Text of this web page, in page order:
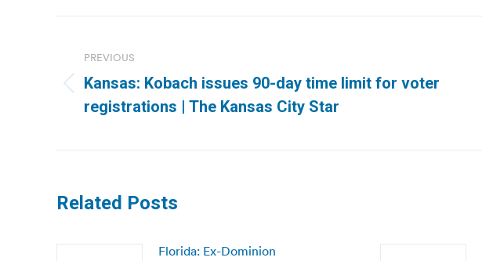
navigation
PREVIOUS
Previous
post:
Kansas: Kobach issues 90-day time limit for voter
registrations | The Kansas City Star
Related Posts
Florida: Ex-Dominion